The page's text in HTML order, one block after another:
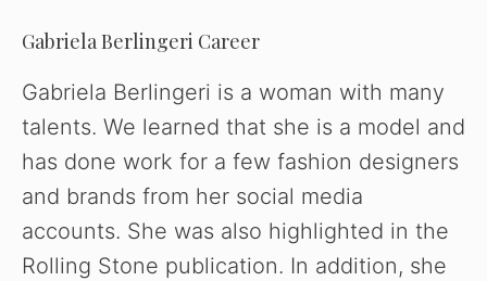
Gabriela Berlingeri Career
Gabriela Berlingeri is a woman with many
talents. We learned that she is a model and
has done work for a few fashion designers
and brands from her social media
accounts. She was also highlighted in the
Rolling Stone publication. In addition, she